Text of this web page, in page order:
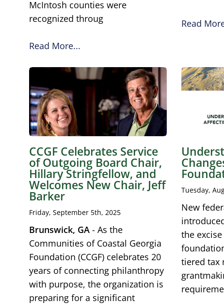
McIntosh counties were
recognized throug
Read More...
Read
CCGF Celebrates Service
of Outgoing Board Chair,
Hillary Stringfellow, and
Welcomes New Chair, Jeff
Barker
Friday, September 5th, 2025
Brunswick, GA - As the
Communities of Coastal Georgia
Foundation (CCGF) celebrates 20
years of connecting philanthropy
with purpose, the organization is
preparing for a significant
Tuesday,
New
the
tiered tax